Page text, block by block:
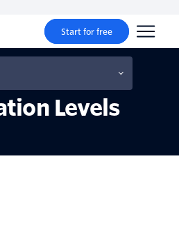
Start for free
Flows Using
Caller ID
Levels